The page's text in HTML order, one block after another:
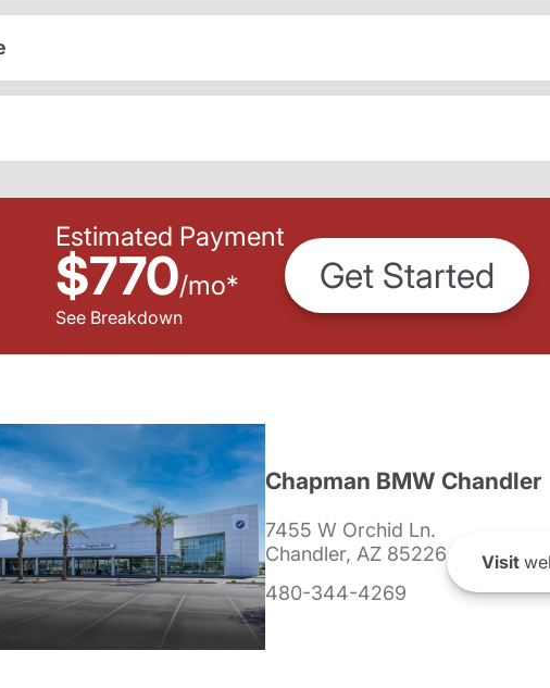
Estimated Payment
$770/mo*
See Breakdown
Get Started
Chapman BMW Chandler
7455 W Orchid Ln.
Chandler, AZ 85226
480-344-4269
Visit